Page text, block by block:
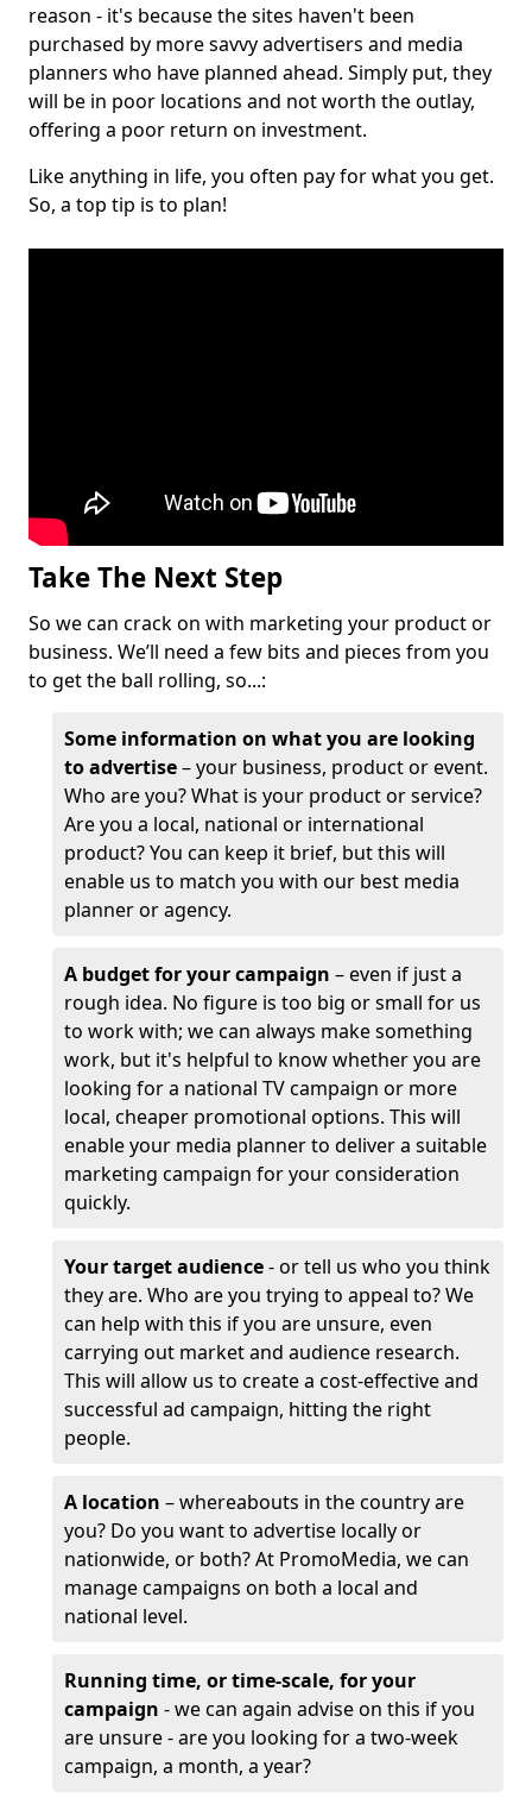
reason - it's because the sites haven't been
purchased by more savvy advertisers and media
planners who have planned ahead. Simply put, they
will be in poor locations and not worth the outlay,
offering a poor return on investment.
Like anything in life, you often pay for what you get.
So, a top tip is to plan!
Take The Next Step
So we can crack on with marketing your product or
business. We’ll need a few bits and pieces from you
to get the ball rolling, so...:
Some information on what you are looking
to advertise– your business, product or event.
Who are you? What is your product or service?
Are you a local, national or international
product? You can keep it brief, but this will
enable us to match you with our best media
planner or agency.
A budget for your campaign – even if just a
rough idea. No figure is too big or small for us
to work with; we can always make something
work, but it's helpful to know whether you are
looking for a national TV campaign or more
local, cheaper promotional options. This will
enable your media planner to deliver a suitable
marketing campaign for your consideration
quickly.
Your target audience- or tell us who you think
they are. Who are you trying to appeal to? We
can help with this if you are unsure, even
carrying out market and audience research.
This will allow us to create a cost-effective and
successful ad campaign, hitting the right
people.
A location – whereabouts in the country are
you? Do you want to advertise locally or
nationwide, or both? At PromoMedia, we can
manage campaigns on both a local and
national level.
Running time, or time-scale, for your
campaign - we can again advise on this if you
are unsure - are you looking for a two-week
campaign, a month, a year?